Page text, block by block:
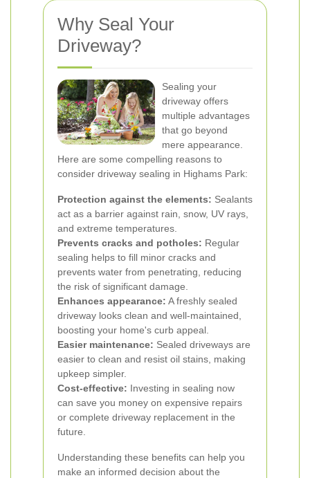
Why Seal Your
Driveway?
Sealing your
driveway offers
multiple advantages
that go beyond
mere appearance.
Here are some compelling reasons to
consider driveway sealing in Highams Park:
Protection against the elements: Sealants
act as a barrier against rain, snow, UV rays,
and extreme temperatures.
Prevents cracks and potholes: Regular
sealing helps to fill minor cracks and
prevents water from penetrating, reducing
the risk of significant damage.
Enhances appearance: A freshly sealed
driveway looks clean and well-maintained,
boosting your home's curb appeal.
Easier maintenance: Sealed driveways are
easier to clean and resist oil stains, making
upkeep simpler.
Cost-effective: Investing in sealing now
can save you money on expensive repairs
or complete driveway replacement in the
future.
Understanding these benefits can help you
make an informed decision about the